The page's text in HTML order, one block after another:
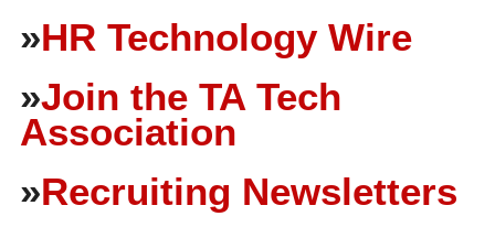
»HR Technology Wire
»Join the TA Tech
Association
»Recruiting Newsletters